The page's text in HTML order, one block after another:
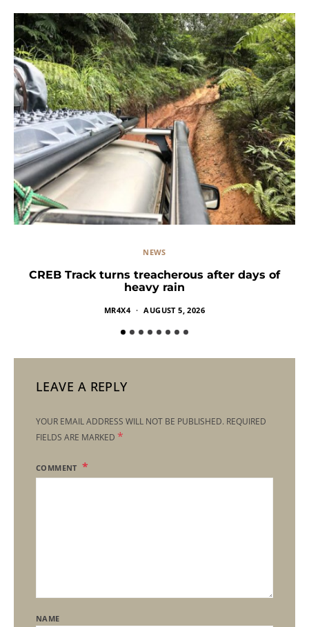
NEWS
CREB Track turns treacherous after days of
heavy rain
MR4X4 AUGUST 5, 2026
LEAVE A REPLY
YOUR EMAIL ADDRESS WILL NOT BE PUBLISHED. REQUIRED
FIELDS ARE MARKED *
COMMENT
NAME